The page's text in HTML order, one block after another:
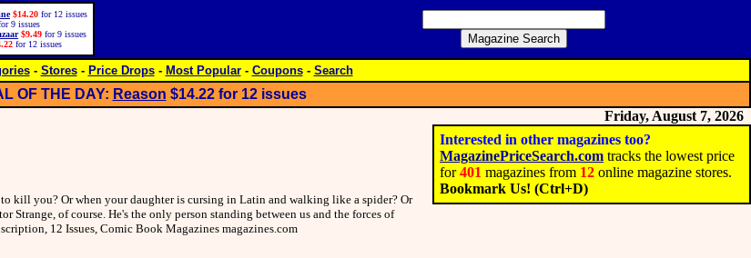
$14.20 for 12 issues
9 issues
$9.49 for 9 issues
for 12 issues
- Stores- Price Drops- Most Popular- Coupons- Search
OF THE DAY: Reason $14.22for 12 issues
Friday, August 7, 2026
Interested in other magazines too?
MagazinePriceSearch.com tracks the lowest price
for401 magazines from 12 online magazine stores.
Bookmark Us! (Ctrl+D)
kill you? Or when your daughter is cursing in Latin and walking like a spider? Or
Strange, of course. He's the only person standing between us and the forces of
12 Issues, Comic Book Magazines magazines.com